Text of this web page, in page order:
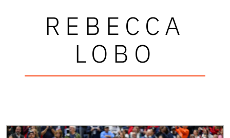
REBECCA
LOBO